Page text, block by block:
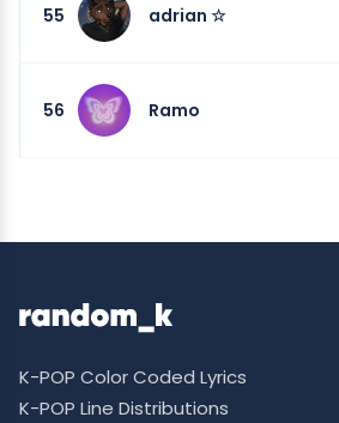
55 adrian ☆
56 Ramo
K-POP Color Coded Lyrics
K-POP Line Distributions